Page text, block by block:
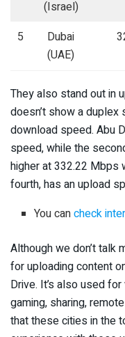
(Israel)
5
Dubai
(UAE)
They also stand out in
doesn’t show a duplex
download speed. Abu
speed, while the
higher at 332.22 Mbps
fourth, has an upload
You cancheck
Although we don’t talk
for uploading content
Drive. It’s also used
gaming, sharing,
that these cities in the